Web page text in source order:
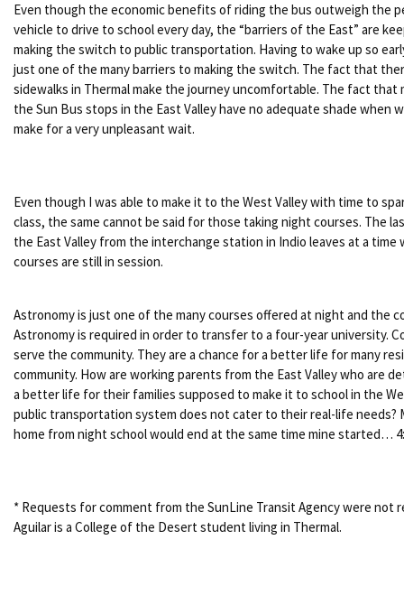
Even though the economic benefits of riding the bus outweigh the
vehicle to drive to school every day, the “barriers of the East” are
making the switch to public transportation. Having to wake up so
just one of the many barriers to making the switch. The fact that
sidewalks in Thermal make the journey uncomfortable. The fact that
the Sun Bus stops in the East Valley have no adequate shade when
make for a very unpleasant wait.
Even though I was able to make it to the West Valley with time to
class, the same cannot be said for those taking night courses. The
the East Valley from the interchange station in Indio leaves at a time
courses are still in session.
Astronomy is just one of the many courses offered at night and the
Astronomy is required in order to transfer to a four-year university.
serve the community. They are a chance for a better life for many
community. How are working parents from the East Valley who are
a better life for their families supposed to make it to school in the
public transportation system does not cater to their real-life needs?
home from night school would end at the same time mine started…
* Requests for comment from the SunLine Transit Agency were not
Aguilar is a College of the Desert student living in Thermal.